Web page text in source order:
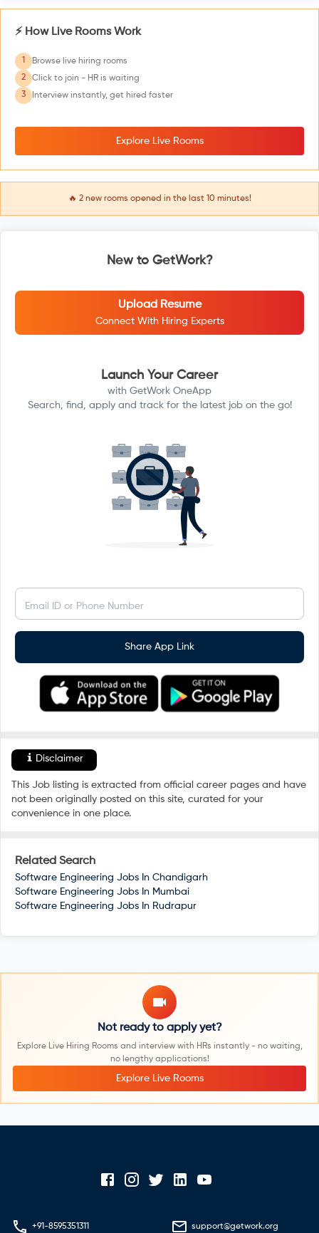
⚡ How Live Rooms Work
1
Browse live hiring rooms
2
Click to join - HR is waiting
3
Interview instantly, get hired faster
Explore Live Rooms
🔥 2new rooms opened in the last 10 minutes!
New to GetWork?
Upload Resume
Connect With Hiring Experts
Launch Your Career
with GetWork OneApp
Search, find, apply and track for the latest job on the go!
Email ID or Phone Number
Share App Link
Disclaimer
This Job listing is extracted from official career pages and have
not been originally posted on this site, curated for your
convenience in one place.
Related Search
Software Engineering Jobs In Chandigarh
Software Engineering Jobs In Mumbai
Software Engineering Jobs In Rudrapur
Not ready to apply yet?
Explore Live Hiring Rooms and interview with HRs instantly - no waiting,
no lengthy applications!
Explore Live Rooms
+91-8595351311 support@getwork.org